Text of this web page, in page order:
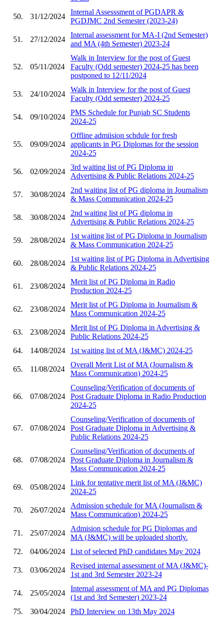
50. 31/12/2024
Internal Assesssment of PGDAPR &
PGDJMC 2nd Semester (2023-24)
51. 27/12/2024
Internal assessment for MA-I (2nd Semester)
and MA (4th Semester) 2023-24
52. 05/11/2024
Walk in Interview for the post of Guest
Faculty (Odd semester) 2024-25 has been
postponed to 12/11/2024
53. 24/10/2024
Walk in Interview for the post of Guest
Faculty (Odd semester) 2024-25
54. 09/10/2024
PMS Schedule for Punjab SC Students
2024-25
55. 09/09/2024
Offline admiision schdule for fresh
applicants in PG Diplomas for the session
2024-25
56. 02/09/2024
3rd waiting list of PG Diploma in
Advertising & Public Relations 2024-25
57. 30/08/2024
2nd waiting list of PG diploma in Journalism
& Mass Communication 2024-25
58. 30/08/2024
2nd waiting list of PG diploma in
Advertising & Public Relations 2024-25
59. 28/08/2024
1st waiting list of PG Diploma in Journalism
& Mass Communication 2024-25
60. 28/08/2024
1st waiting list of PG Diploma in Advertising
& Public Relations 2024-25
61. 23/08/2024
Merit list of PG Diploma in Radio
Production 2024-25
62. 23/08/2024
Merit list of PG Diploma in Journalism &
Mass Communication 2024-25
63. 23/08/2024
Merit list of PG Diploma in Advertising &
Public Relations 2024-25
64.
14/08/2024 1st waiting list of MA (J&MC) 2024-25
65. 11/08/2024
Overall Merit List of MA (Journalism &
Mass Communication) 2024-25
66. 07/08/2024
Counseling/Verification of documents of
Post Graduate Diploma in Radio Production
2024-25
67. 07/08/2024
Counseling/Verification of documents of
Post Graduate Diploma in Advertising &
Public Relations 2024-25
68. 07/08/2024
Counseling/Verification of documents of
Post Graduate Diploma in Journalism &
Mass Communication 2024-25
69. 05/08/2024
Link for tentative merit list of MA (J&MC)
2024-25
70. 26/07/2024
Admission schedule for MA (Journalism &
Mass Communication) 2024-25
71. 25/07/2024
Admision schedule for PG Diplomas and
MA (J&MC) will be uploaded shortly.
72.
04/06/2024 List of selected PhD candidates May 2024
73. 03/06/2024
Revised internal assessment of MA (J&MC)-
1st and 3rd Semester 2023-24
74. 25/05/2024
Internal assessment of MA and PG Diplomas
(1st and 3rd Semester) 2023-24
75.
30/04/2024 PhD Interview on 13th May 2024